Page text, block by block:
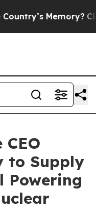
Memory? CBS
to Supply
Powering